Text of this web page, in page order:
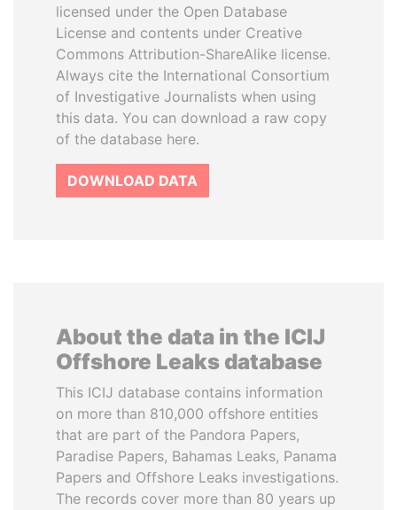
licensed under the Open Database
License and contents under Creative
Commons Attribution-ShareAlike license.
Always cite the International Consortium
of Investigative Journalists when using
this data. You can download a raw copy
of the database here.
DOWNLOAD DATA
About the data in the ICIJ
Offshore Leaks database
This ICIJ database contains information
on more than 810,000 offshore entities
that are part of the Pandora Papers,
Paradise Papers, Bahamas Leaks, Panama
Papers and Offshore Leaks investigations.
The records cover more than 80 years up